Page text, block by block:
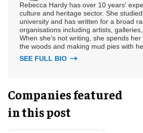
Rebecca Hardy has over 10 years'
culture and heritage sector. She
university and has written for a broad
organisations including artists,
When she's not writing, she spends
the woods and making mud pies with
SEE FULL BIO
Companies featured
in this post